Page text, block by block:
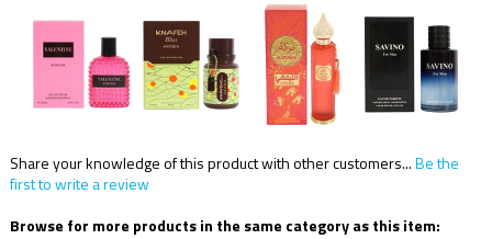
Share your knowledge of this product with other customers...Be the
first to write a review
Browse for more products in the same category as this item: